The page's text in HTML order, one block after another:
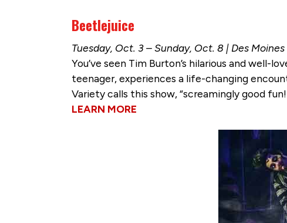
Beetlejuice
Tuesday, Oct. 3 – Sunday, Oct. 8 | Des
You’ve seen Tim Burton’s hilarious and well-
teenager, experiences a life-changing
Variety calls this show, “screamingly good fun!
LEARN MORE